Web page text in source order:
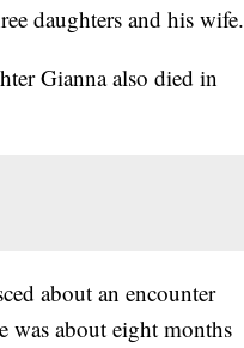
daughters and his wife.
Gianna also died in
about an encounter
was about eight months